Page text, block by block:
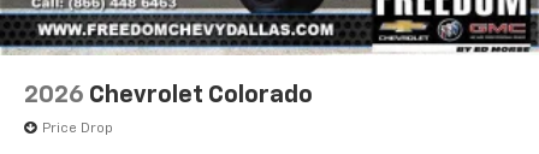
2026 Chevrolet Colorado
Price Drop